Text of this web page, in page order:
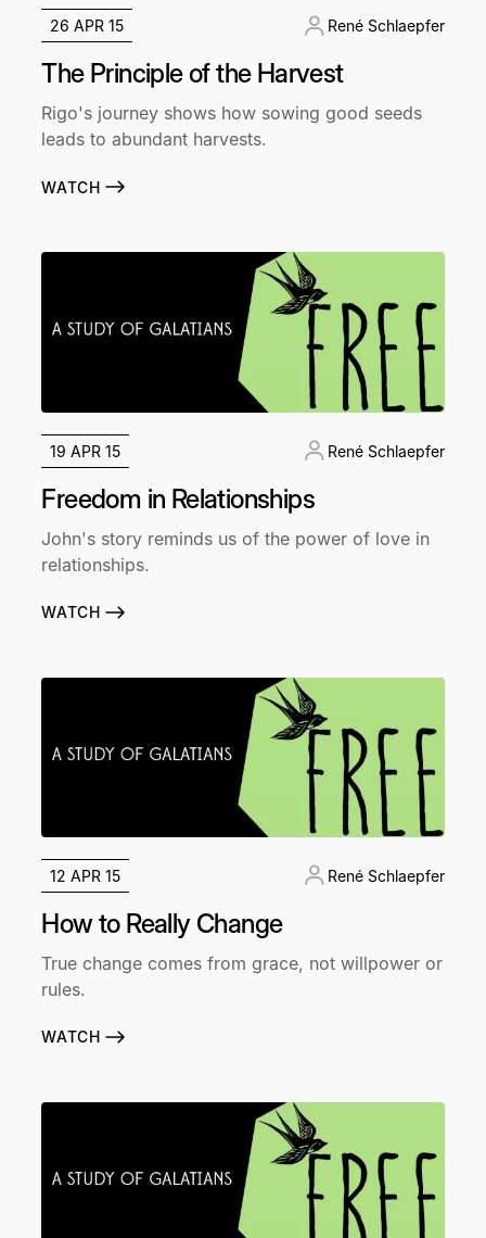
26 APR 15 René Schlaepfer
The Principle of the Harvest
Rigo's journey shows how sowing good seeds
leads to abundant harvests.
WATCH
19 APR 15 René Schlaepfer
Freedom in Relationships
John's story reminds us of the power of love in
relationships.
WATCH
12 APR 15 René Schlaepfer
How to Really Change
True change comes from grace, not willpower or
rules.
WATCH